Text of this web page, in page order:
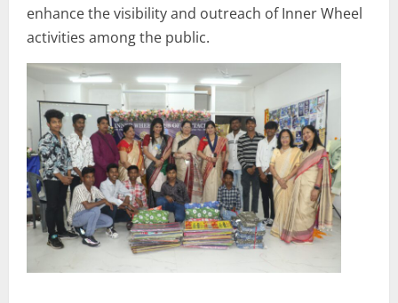
enhance the visibility and outreach of Inner Wheel
activities among the public.